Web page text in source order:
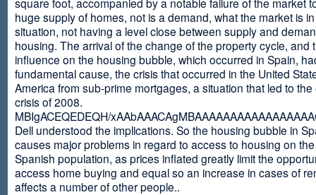
huge supply of homes, not is a demand, what the market is
situation, not having a level close between supply and
housing. The arrival of the change of the property cycle, and
influence on the housing bubble, which occurred in Spain,
fundamental cause, the crisis that occurred in the United
America from sub-prime mortgages, a situation that led to
crisis of 2008.
MBIgACEQEDEQH/
Dell understood the implications. So the housing bubble in
causes major problems in regard to access to housing on
Spanish population, as prices inflated greatly limit the
access home buying and equal so an increase in cases of
affects a number of other people..